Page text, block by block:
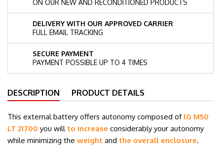
ON OUR NEW AND RECONDITIONED PRODUCTS
DELIVERY WITH OUR APPROVED CARRIER
FULL EMAIL TRACKING
SECURE PAYMENT
PAYMENT POSSIBLE UP TO 4 TIMES
DESCRIPTION PRODUCT DETAILS
This external battery offers autonomy composed of lG M50
LT 21700 you will to increase considerably your autonomy
while minimizing the weight and the overall enclosure.